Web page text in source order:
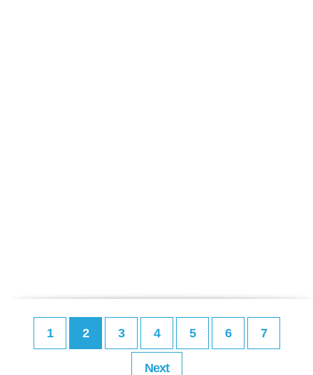
1 2 3 4 5 6 7
Next